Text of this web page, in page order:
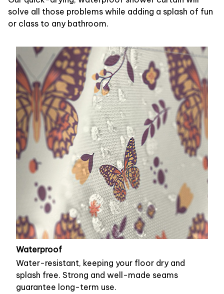
solve all those problems while adding a splash of fun
or class to any bathroom.
Waterproof
Water-resistant, keeping your floor dry and
splash free. Strong and well-made seams
guarantee long-term use.